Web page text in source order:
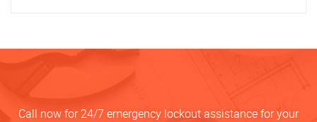
Call now for 24/7 emergency lockout assistance for your